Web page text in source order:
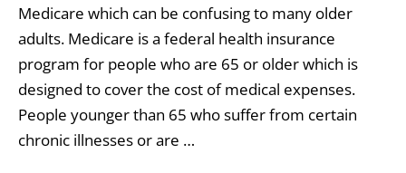
Medicare which can be confusing to many older
adults. Medicare is a federal health insurance
program for people who are 65 or older which is
designed to cover the cost of medical expenses.
People younger than 65 who suffer from certain
chronic illnesses or are …